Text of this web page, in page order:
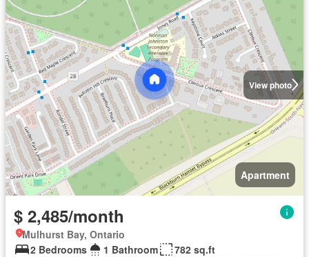
View photo
Apartment
$ 2,485/month
Mulhurst Bay, Ontario
2 Bedrooms
1 Bathroom
782 sq.ft